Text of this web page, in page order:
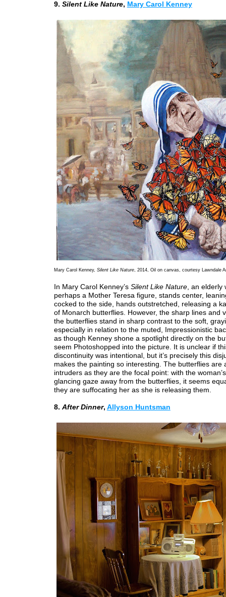
9. Silent Like Nature, Mary Carol Kenney
Mary Carol Kenney, Silent Like Nature, 2014, Oil on canvas, courtesy Lawndale
In Mary Carol Kenney’sSilent Like Nature, an elderly
perhaps a Mother Teresa figure, stands center,
cocked to the side, hands outstretched, releasing a
of Monarch butterflies. However, the sharp lines and
the butterflies stand in sharp contrast to the soft,
especially in relation to the muted, Impressionistic
as though Kenney shone a spotlight directly on the
seem Photoshopped into the picture. It is unclear if
discontinuity was intentional, but it’s precisely this
makes the painting so interesting. The butterflies are
intruders as they are the focal point: with the
glancing gaze away from the butterflies, it seems
they are suffocating her as she is releasing them.
8. After Dinner, Allyson Huntsman